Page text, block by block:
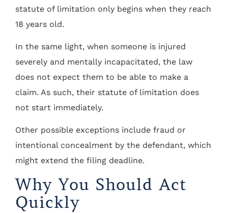
statute of limitation only begins when they reach
18 years old.
In the same light, when someone is injured
severely and mentally incapacitated, the law
does not expect them to be able to make a
claim. As such, their statute of limitation does
not start immediately.
Other possible exceptions include fraud or
intentional concealment by the defendant, which
might extend the filing deadline.
Why You Should Act
Quickly